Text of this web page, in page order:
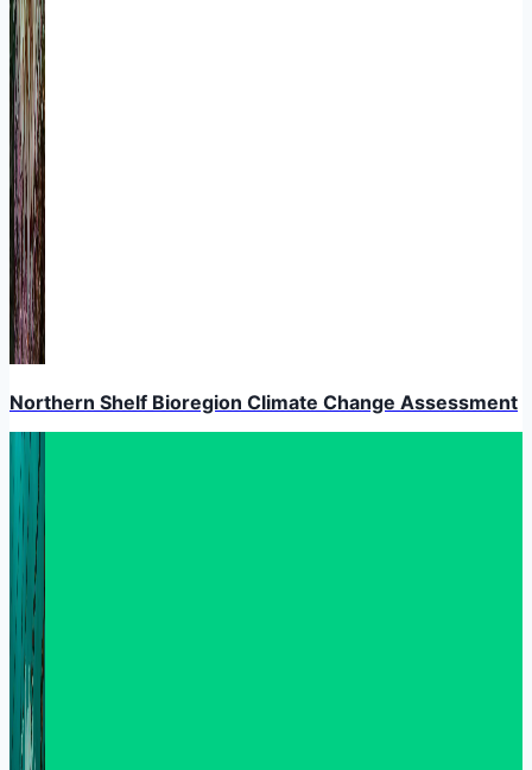
Northern Shelf Bioregion Climate Change Assessment